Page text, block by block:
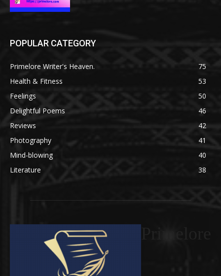
POPULAR CATEGORY
Primelore Writer's Heaven.
75
Health & Fitness
53
Feelings
50
Delightful Poems
46
Reviews
42
Photography
41
Mind-blowing
40
Literature
38